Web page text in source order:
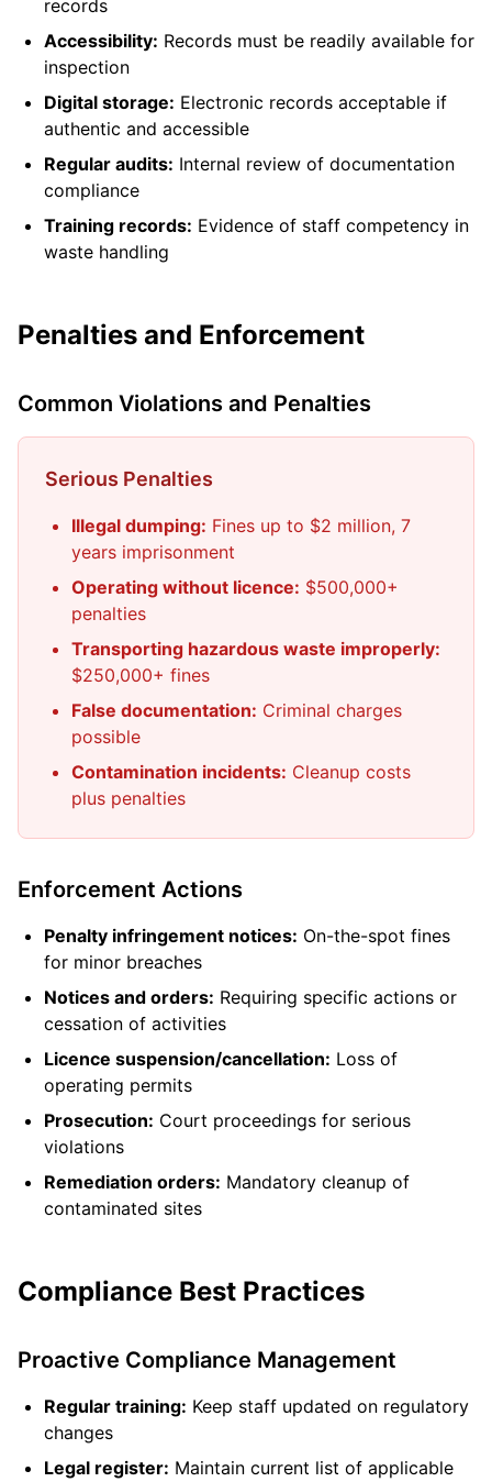
records
Accessibility: Records must be readily available for
inspection
Digital storage: Electronic records acceptable if
authentic and accessible
Regular audits: Internal review of documentation
compliance
Training records: Evidence of staff competency in
waste handling
Penalties and Enforcement
Common Violations and Penalties
Serious Penalties
Illegal dumping: Fines up to $2 million, 7
years imprisonment
Operating without licence: $500,000+
penalties
Transporting hazardous waste improperly:
$250,000+ fines
False documentation: Criminal charges
possible
Contamination incidents: Cleanup costs
plus penalties
Enforcement Actions
Penalty infringement notices: On-the-spot fines
for minor breaches
Notices and orders: Requiring specific actions or
cessation of activities
Licence suspension/cancellation: Loss of
operating permits
Prosecution: Court proceedings for serious
violations
Remediation orders: Mandatory cleanup of
contaminated sites
Compliance Best Practices
Proactive Compliance Management
Regular training: Keep staff updated on regulatory
changes
Legal register: Maintain current list of applicable